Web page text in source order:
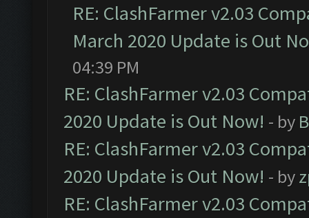
RE: ClashFarmer v2.03
March 2020 Update is Out
04:39 PM
RE: ClashFarmer v2.03
2020 Update is Out Now! - by
RE: ClashFarmer v2.03
2020 Update is Out Now! - by
RE: ClashFarmer v2.03